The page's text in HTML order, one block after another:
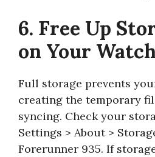
6. Free Up
on Your Watch
Full storage prevents
creating the temporary
syncing. Check your
Settings > About >
Forerunner 935. If